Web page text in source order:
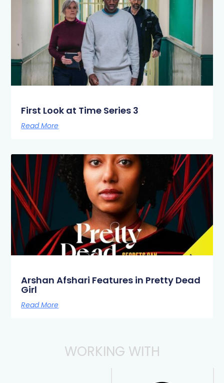
First Look at Time Series 3
Read More
Arshan Afshari Features in Pretty Dead
Girl
Read More
WORKING WITH